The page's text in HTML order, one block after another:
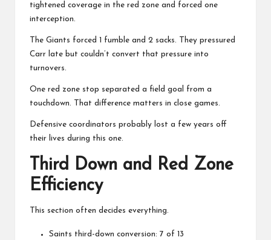
tightened coverage in the red zone and forced one
interception.
The Giants forced 1 fumble and 2 sacks. They pressured
Carr late but couldn’t convert that pressure into
turnovers.
One red zone stop separated a field goal from a
touchdown. That difference matters in close games.
Defensive coordinators probably lost a few years off
their lives during this one.
Third Down and Red Zone
Efficiency
This section often decides everything.
Saints third-down conversion: 7 of 13